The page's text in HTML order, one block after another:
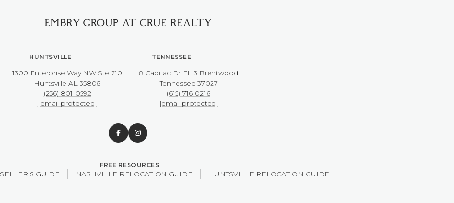
EMBRY GROUP AT CRUE REALTY
HUNTSVILLE
1300 Enterprise Way NW ​​​​​​​Ste 210
​​​​​​​Huntsville AL 35806
(256) 801-0592
[email protected]
TENNESSEE
8 Cadillac Dr FL 3 Brentwood
​​​​​​​Tennessee 37027
(615) 716-0216
[email protected]
SELLER'S GUIDE NASHVILLE RELOCATION GUIDE HUNTSVILLE RELOCATION GUIDE